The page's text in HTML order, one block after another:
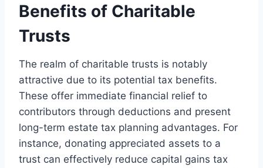
Benefits of Charitable
Trusts
The realm of charitable trusts is notably
attractive due to its potential tax benefits.
These offer immediate financial relief to
contributors through deductions and present
long-term estate tax planning advantages. For
instance, donating appreciated assets to a
trust can effectively reduce capital gains tax